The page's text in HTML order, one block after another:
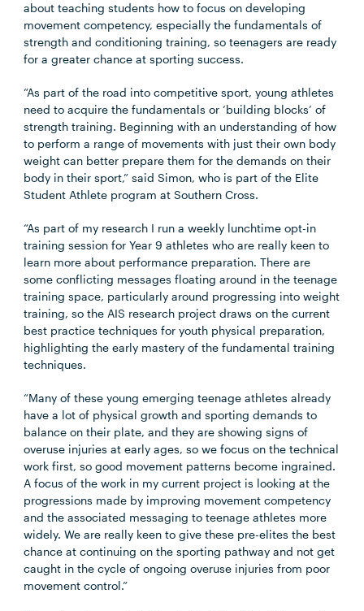
about teaching students how to focus on developing
movement competency, especially the fundamentals of
strength and conditioning training, so teenagers are ready
for a greater chance at sporting success.
“As part of the road into competitive sport, young athletes
need to acquire the fundamentals or ‘building blocks’ of
strength training. Beginning with an understanding of how
to perform a range of movements with just their own body
weight can better prepare them for the demands on their
body in their sport,” said Simon, who is part of the Elite
Student Athlete program at Southern Cross.
“As part of my research I run a weekly lunchtime opt-in
training session for Year 9 athletes who are really keen to
learn more about performance preparation. There are
some conflicting messages floating around in the teenage
training space, particularly around progressing into weight
training, so the AIS research project draws on the current
best practice techniques for youth physical preparation,
highlighting the early mastery of the fundamental training
techniques.
“Many of these young emerging teenage athletes already
have a lot of physical growth and sporting demands to
balance on their plate, and they are showing signs of
overuse injuries at early ages, so we focus on the technical
work first, so good movement patterns become ingrained.
A focus of the work in my current project is looking at the
progressions made by improving movement competency
and the associated messaging to teenage athletes more
widely. We are really keen to give these pre-elites the best
chance at continuing on the sporting pathway and not get
caught in the cycle of ongoing overuse injuries from poor
movement control.”